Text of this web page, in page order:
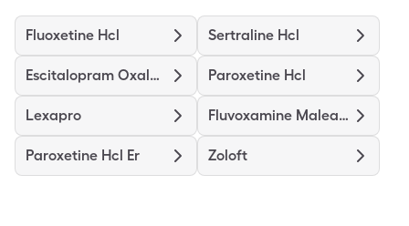
Fluoxetine Hcl Sertraline Hcl
Escitalopram Oxalate Paroxetine Hcl
Lexapro Fluvoxamine Maleate
Paroxetine Hcl Er Zoloft